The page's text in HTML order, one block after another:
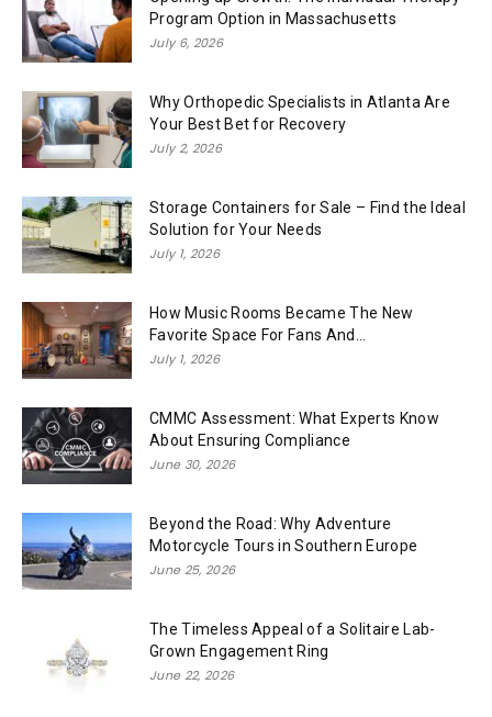
Program Option in Massachusetts
July 6, 2026
Why Orthopedic Specialists in Atlanta Are
Your Best Bet for Recovery
July 2, 2026
Storage Containers for Sale – Find the Ideal
Solution for Your Needs
July 1, 2026
How Music Rooms Became The New
Favorite Space For Fans And...
July 1, 2026
CMMC Assessment: What Experts Know
About Ensuring Compliance
June 30, 2026
Beyond the Road: Why Adventure
Motorcycle Tours in Southern Europe
June 25, 2026
The Timeless Appeal of a Solitaire Lab-
Grown Engagement Ring
June 22, 2026